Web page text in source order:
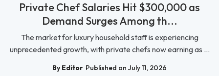
Private Chef Salaries Hit $300,000 as
Demand Surges Among th...
The market for luxury household staff is experiencing
unprecedented growth, with private chefs now earning as ...
By Editor Published on July 11, 2026